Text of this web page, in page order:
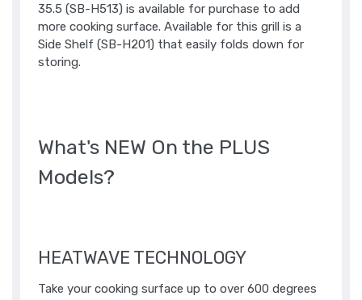
35.5 (SB-H513) is available for purchase to add
more cooking surface. Available for this grill is a
Side Shelf (SB-H201) that easily folds down for
storing.
What's NEW On the PLUS
Models?
HEATWAVE TECHNOLOGY
Take your cooking surface up to over 600 degrees